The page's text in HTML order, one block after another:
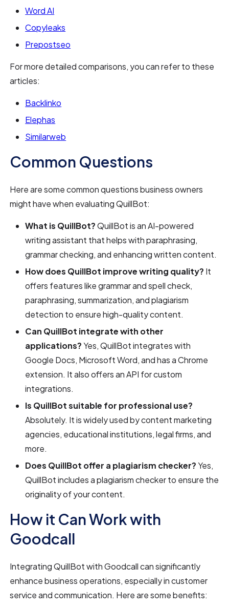
Word AI
Copyleaks
Prepostseo
For more detailed comparisons, you can refer to these
articles:
Backlinko
Elephas
Similarweb
Common Questions
Here are some common questions business owners
might have when evaluating QuillBot:
What is QuillBot?QuillBot is an AI-powered
writing assistant that helps with paraphrasing,
grammar checking, and enhancing written content.
How does QuillBot improve writing quality? It
offers features like grammar and spell check,
paraphrasing, summarization, and plagiarism
detection to ensure high-quality content.
Can QuillBot integrate with other
applications?Yes, QuillBot integrates with
Google Docs, Microsoft Word, and has a Chrome
extension. It also offers an API for custom
integrations.
Is QuillBot suitable for professional use?
Absolutely. It is widely used by content marketing
agencies, educational institutions, legal firms, and
more.
Does QuillBot offer a plagiarism checker?Yes,
QuillBot includes a plagiarism checker to ensure the
originality of your content.
How it Can Work with
Goodcall
Integrating QuillBot with Goodcall can significantly
enhance business operations, especially in customer
service and communication. Here are some benefits: